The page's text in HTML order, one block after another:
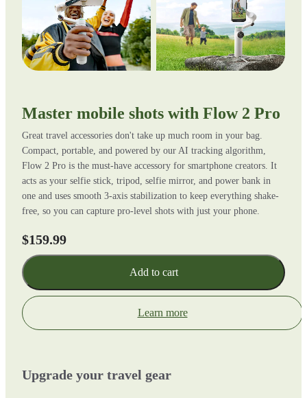
Master mobile shots with Flow 2 Pro
Great travel accessories don't take up much room in your bag.
Compact, portable, and powered by our AI tracking algorithm,
Flow 2 Pro is the must-have accessory for smartphone creators. It
acts as your selfie stick, tripod, selfie mirror, and power bank in
one and uses smooth 3-axis stabilization to keep everything shake-
free, so you can capture pro-level shots with just your phone.
$159.99
Add to cart
Learn more
Upgrade your travel gear